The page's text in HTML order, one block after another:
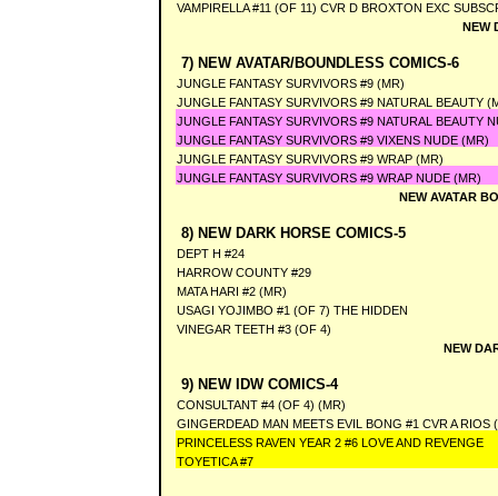
VAMPIRELLA #11 (OF 11) CVR D BROXTON EXC
NEW
7) NEW AVATAR/BOUNDLESS COMICS-6
JUNGLE FANTASY SURVIVORS #9 (MR)
JUNGLE FANTASY SURVIVORS #9 NATURAL BEAUTY
JUNGLE FANTASY SURVIVORS #9 NATURAL BEAUTY
JUNGLE FANTASY SURVIVORS #9 VIXENS NUDE (MR)
JUNGLE FANTASY SURVIVORS #9 WRAP (MR)
JUNGLE FANTASY SURVIVORS #9 WRAP NUDE (MR)
NEW AVATAR
8) NEW DARK HORSE COMICS-5
DEPT H #24
HARROW COUNTY #29
MATA HARI #2 (MR)
USAGI YOJIMBO #1 (OF 7) THE HIDDEN
VINEGAR TEETH #3 (OF 4)
NEW
9) NEW IDW COMICS-4
CONSULTANT #4 (OF 4) (MR)
GINGERDEAD MAN MEETS EVIL BONG #1 CVR A RIOS
PRINCELESS RAVEN YEAR 2 #6 LOVE AND REVENGE
TOYETICA #7